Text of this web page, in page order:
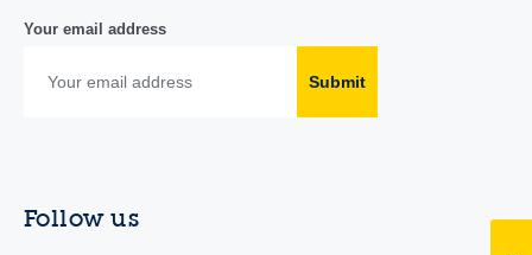
Your email address
Submit
Follow us